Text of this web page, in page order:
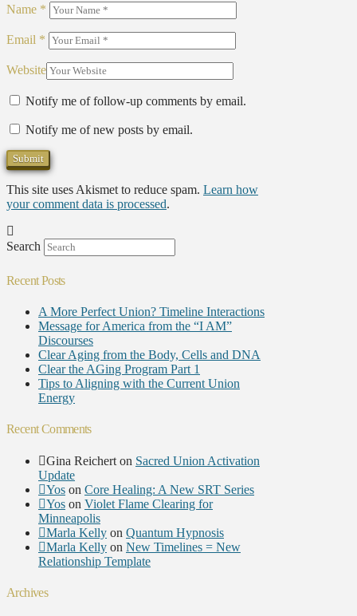
Name *
Email *
Website
Notify me of follow-up comments by email.
Notify me of new posts by email.
This site uses Akismet to reduce spam. Learn how
your comment data is processed.
Search
Recent Posts
A More Perfect Union? Timeline Interactions
Message for America from the “I AM”
Discourses
Clear Aging from the Body, Cells and DNA
Clear the AGing Program Part 1
Tips to Aligning with the Current Union
Energy
Recent Comments
Gina Reichert on Sacred Union Activation
Update
Yos on Core Healing: A New SRT Series
Yos on Violet Flame Clearing for
Minneapolis
Marla Kelly on Quantum Hypnosis
Marla Kelly on New Timelines = New
Relationship Template
Archives